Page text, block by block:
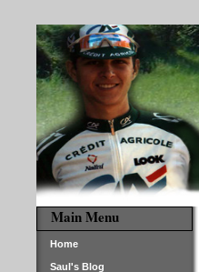
Main Menu
Home
Saul's Blog